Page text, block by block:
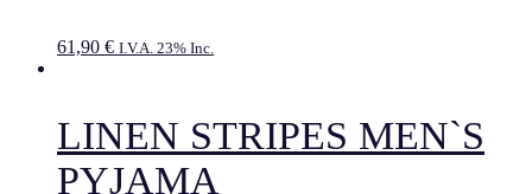
61,90 € I.V.A. 23% Inc.
LINEN STRIPES MEN`S
PYJAMA